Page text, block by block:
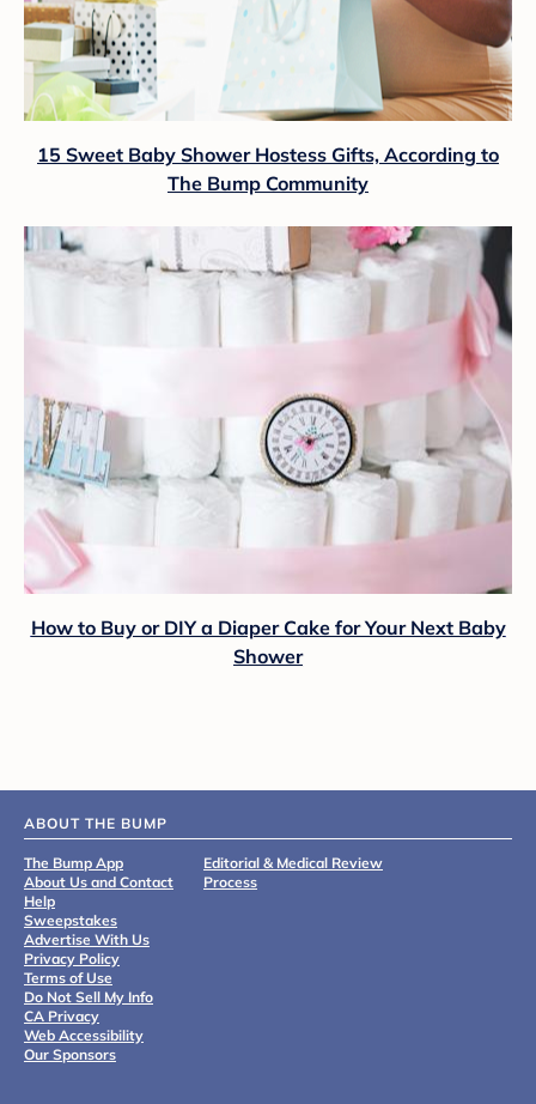
15 Sweet Baby Shower Hostess Gifts, According to
The Bump Community
How to Buy or DIY a Diaper Cake for Your Next Baby
Shower
ABOUT THE BUMP
The Bump App
About Us and Contact
Help
Sweepstakes
Advertise With Us
Privacy Policy
Terms of Use
Do Not Sell My Info
CA Privacy
Web Accessibility
Our Sponsors
Editorial & Medical Review
Process